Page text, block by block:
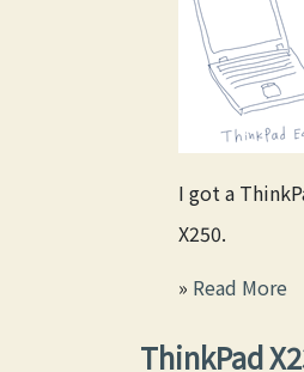
I got a
X250.
» Read More
ThinkPad